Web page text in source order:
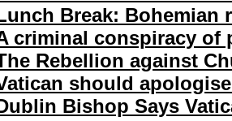
Break: Bohemian
criminal conspiracy of
Rebellion against
should
Bishop Says